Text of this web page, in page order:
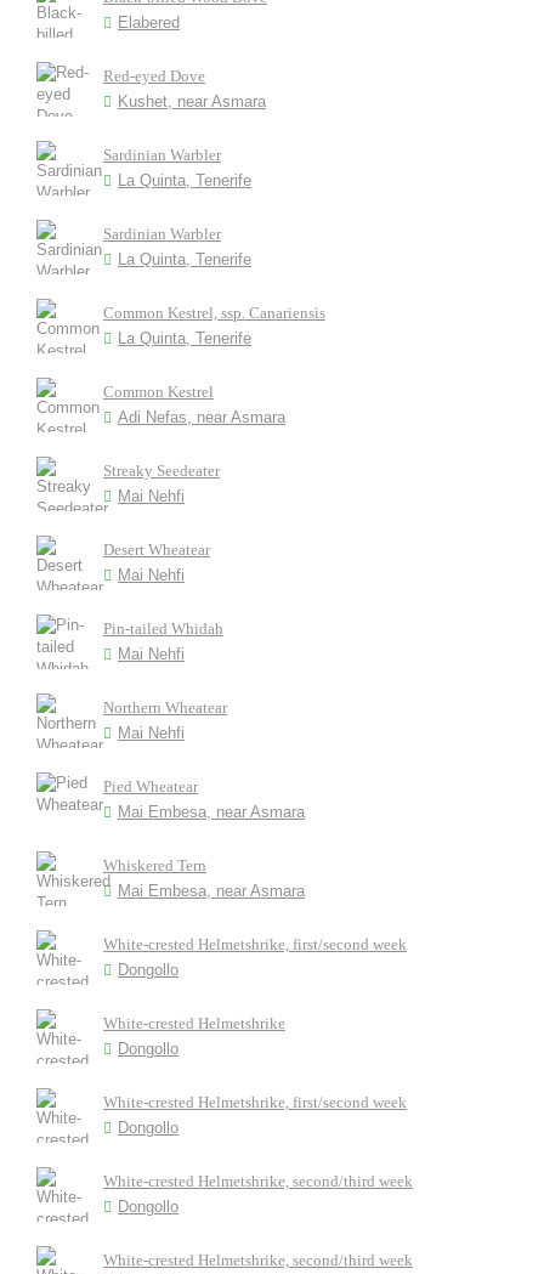
Elabered
Red-eyed Dove
Kushet, near Asmara
Sardinian Warbler
La Quinta, Tenerife
Sardinian Warbler
La Quinta, Tenerife
Common Kestrel, ssp. Canariensis
La Quinta, Tenerife
Common Kestrel
Adi Nefas, near Asmara
Streaky Seedeater
Mai Nehfi
Desert Wheatear
Mai Nehfi
Pin-tailed Whidah
Mai Nehfi
Northern Wheatear
Mai Nehfi
Pied Wheatear
Mai Embesa, near Asmara
Whiskered Tern
Mai Embesa, near Asmara
White-crested Helmetshrike, first/second week
Dongollo
White-crested Helmetshrike
Dongollo
White-crested Helmetshrike, first/second week
Dongollo
White-crested Helmetshrike, second/third week
Dongollo
White-crested Helmetshrike, second/third week